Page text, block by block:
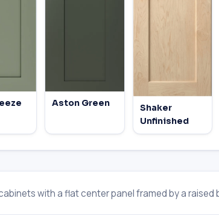
Aston Green
Shaker
Unfinished
with a flat center panel framed by a raised